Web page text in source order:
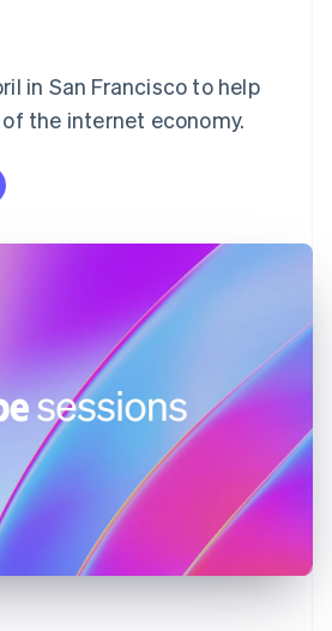
in San Francisco to help
the internet economy.